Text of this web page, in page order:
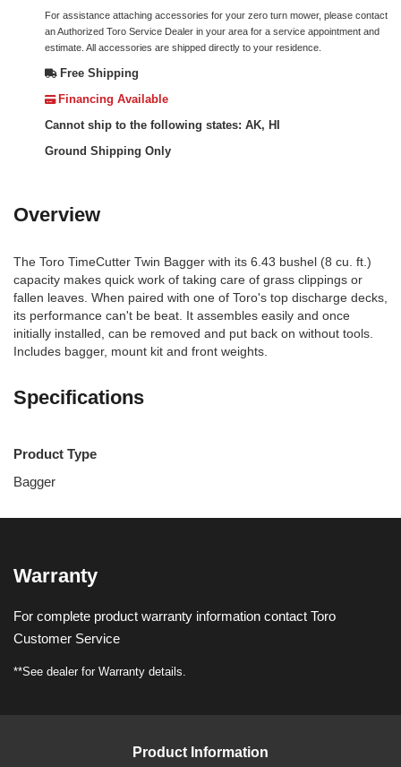
For assistance attaching accessories for your zero turn mower, please contact
an Authorized Toro Service Dealer in your area for a service appointment and
estimate. All accessories are shipped directly to your residence.
Free Shipping
Financing Available
Cannot ship to the following states: AK, HI
Ground Shipping Only
Overview
The Toro TimeCutter Twin Bagger with its 6.43 bushel (8 cu. ft.)
capacity makes quick work of taking care of grass clippings or
fallen leaves. When paired with one of Toro's top discharge decks,
its performance can't be beat. It assembles easily and once
initially installed, can be removed and put back on without tools.
Includes bagger, mount kit and front weights.
Specifications
Product Type
Bagger
Warranty
For complete product warranty information contact Toro
Customer Service
**See dealer for Warranty details.
Product Information